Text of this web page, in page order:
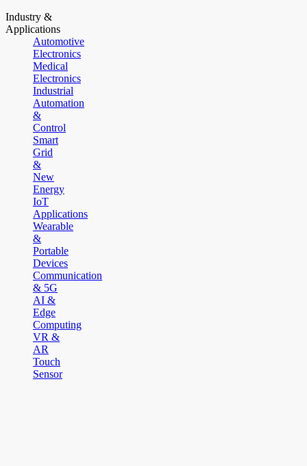
Industry &
Applications
Automotive
Electronics
Medical
Electronics
Industrial
Automation
&
Control
Smart
Grid
&
New
Energy
IoT
Applications
Wearable
&
Portable
Devices
Communication
& 5G
AI &
Edge
Computing
VR &
AR
Touch
Sensor